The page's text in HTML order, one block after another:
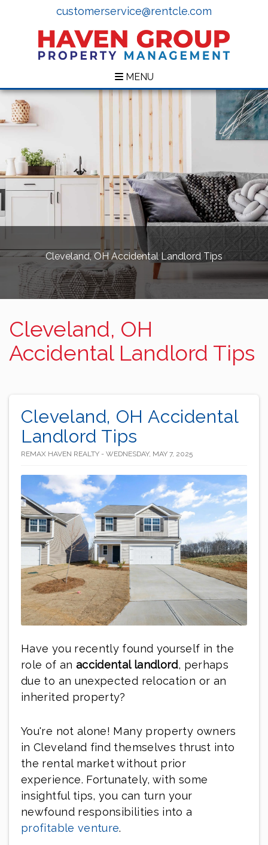
customerservice@rentcle.com
MENU
Cleveland, OH Accidental Landlord Tips
Cleveland, OH
Accidental Landlord Tips
Cleveland, OH Accidental
Landlord Tips
REMAX HAVEN REALTY - WEDNESDAY, MAY 7, 2025
Have you recently found yourself in the
role of an accidental landlord, perhaps
due to an unexpected relocation or an
inherited property?
You're not alone! Many property owners
in Cleveland find themselves thrust into
the rental market without prior
experience. Fortunately, with some
insightful tips, you can turn your
newfound responsibilities into a
profitable venture.